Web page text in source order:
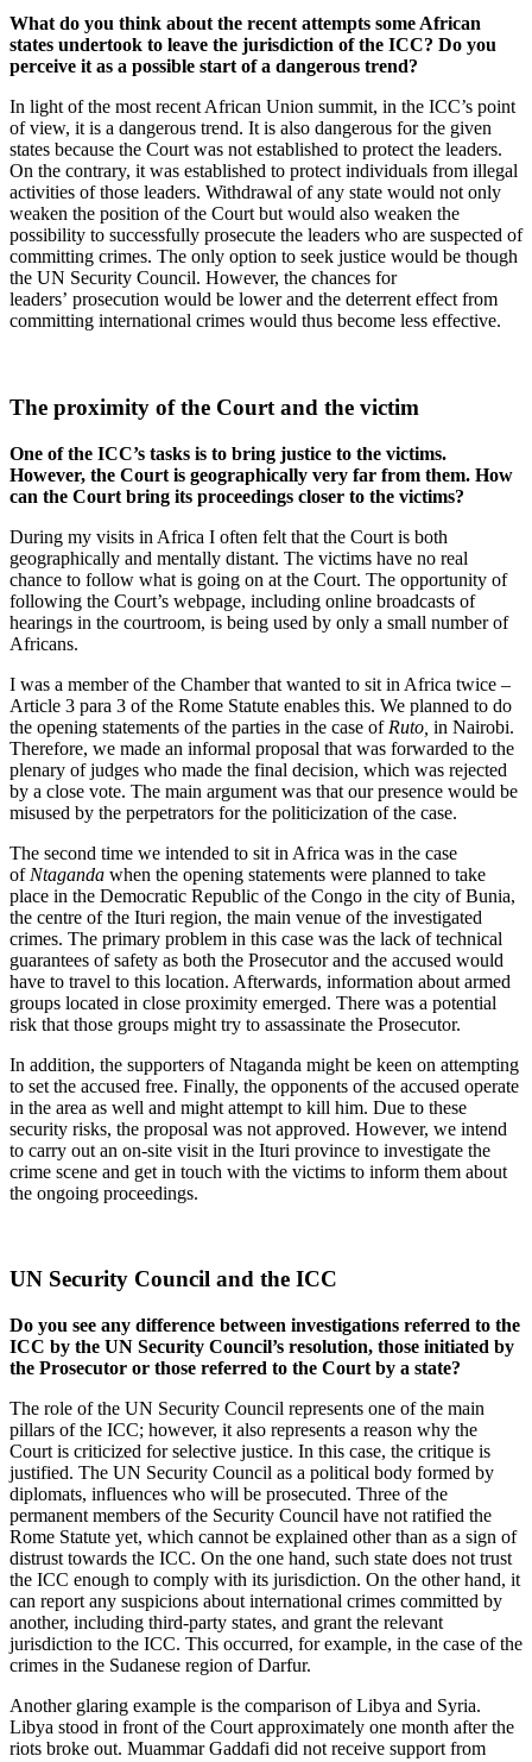
What do you think about the recent attempts some African
states undertook to leave the jurisdiction of the ICC? Do you
perceive it as a possible start of a dangerous trend?
In light of the most recent African Union summit, in the ICC’s point
of view, it is a dangerous trend. It is also dangerous for the given
states because the Court was not established to protect the leaders.
On the contrary, it was established to protect individuals from illegal
activities of those leaders. Withdrawal of any state would not only
weaken the position of the Court but would also weaken the
possibility to successfully prosecute the leaders who are suspected of
committing crimes. The only option to seek justice would be though
the UN Security Council. However, the chances for
leaders’ prosecution would be lower and the deterrent effect from
committing international crimes would thus become less effective.
The proximity of the Court and the victim
One of the ICC’s tasks is to bring justice to the victims.
However, the Court is geographically very far from them. How
can the Court bring its proceedings closer to the victims?
During my visits in Africa I often felt that the Court is both
geographically and mentally distant. The victims have no real
chance to follow what is going on at the Court. The opportunity of
following the Court’s webpage, including online broadcasts of
hearings in the courtroom, is being used by only a small number of
Africans.
I was a member of the Chamber that wanted to sit in Africa twice –
Article 3 para 3 of the Rome Statute enables this. We planned to do
the opening statements of the parties in the case of Ruto, in Nairobi.
Therefore, we made an informal proposal that was forwarded to the
plenary of judges who made the final decision, which was rejected
by a close vote. The main argument was that our presence would be
misused by the perpetrators for the politicization of the case.
The second time we intended to sit in Africa was in the case
of Ntaganda when the opening statements were planned to take
place in the Democratic Republic of the Congo in the city of Bunia,
the centre of the Ituri region, the main venue of the investigated
crimes. The primary problem in this case was the lack of technical
guarantees of safety as both the Prosecutor and the accused would
have to travel to this location. Afterwards, information about armed
groups located in close proximity emerged. There was a potential
risk that those groups might try to assassinate the Prosecutor.
In addition, the supporters of Ntaganda might be keen on attempting
to set the accused free. Finally, the opponents of the accused operate
in the area as well and might attempt to kill him. Due to these
security risks, the proposal was not approved. However, we intend
to carry out an on-site visit in the Ituri province to investigate the
crime scene and get in touch with the victims to inform them about
the ongoing proceedings.
UN Security Council and the ICC
Do you see any difference between investigations referred to the
ICC by the UN Security Council’s resolution, those initiated by
the Prosecutor or those referred to the Court by a state?
The role of the UN Security Council represents one of the main
pillars of the ICC; however, it also represents a reason why the
Court is criticized for selective justice. In this case, the critique is
justified. The UN Security Council as a political body formed by
diplomats, influences who will be prosecuted. Three of the
permanent members of the Security Council have not ratified the
Rome Statute yet, which cannot be explained other than as a sign of
distrust towards the ICC. On the one hand, such state does not trust
the ICC enough to comply with its jurisdiction. On the other hand, it
can report any suspicions about international crimes committed by
another, including third-party states, and grant the relevant
jurisdiction to the ICC. This occurred, for example, in the case of the
crimes in the Sudanese region of Darfur.
Another glaring example is the comparison of Libya and Syria.
Libya stood in front of the Court approximately one month after the
riots broke out. Muammar Gaddafi did not receive support from